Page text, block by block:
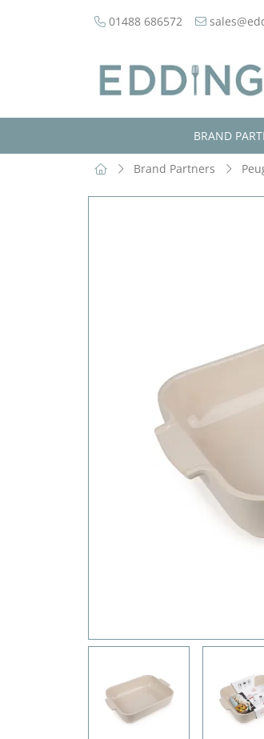
01488 686572
BRAND
Brand Partners